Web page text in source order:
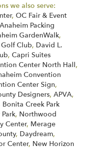
we also serve:
, OC Fair & Event
Anaheim Packing
GardenWalk,
Golf Club, David L.
, Capri Suites
Center North Hall,
Convention
Center Sign,
Designers, APVA,
Bonita Creek Park
, Northwood
Center, Merage
, Daydream,
Center, New Horizon